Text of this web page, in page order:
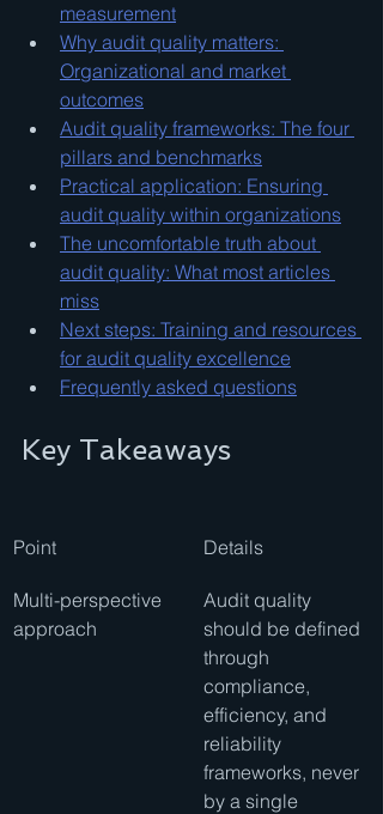
measurement
Why audit quality matters:
Organizational and market
outcomes
Audit quality frameworks: The four
pillars and benchmarks
Practical application: Ensuring
audit quality within organizations
The uncomfortable truth about
audit quality: What most articles
miss
Next steps: Training and resources
for audit quality excellence
Frequently asked questions
Key Takeaways
Point Details
Multi-perspective
approach
Audit quality
should be defined
through
compliance,
efficiency, and
reliability
frameworks, never
by a single